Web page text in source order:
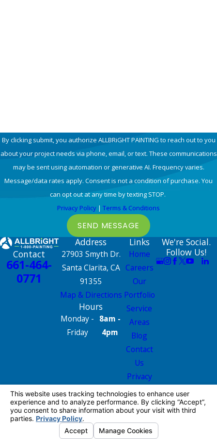
By clicking submit, you authorize ALLBRiGHT PAINTING to reach out to you
about your project needs via phone, email, or text. These communications
may be sent using automation or generative AI. Frequency varies.
Message/data rates apply. Consent is not a condition of purchase. You
can opt out at any time by texting STOP.
Privacy Policy | Terms & Conditions
SEND MESSAGE
Contact
661-464-
0771
Address
27903 Smyth Dr.
Santa Clarita, CA
91355
Map & Directions
Hours
Monday -
Friday
8am -
4pm
Links
Home
Careers
Our
Portfolio
Service
Areas
Blog
Contact
Us
Privacy
Policy
Site Map
We're Social.
Follow Us!
License #: 665826
© 2026 All Rights Reserved.Your Privacy